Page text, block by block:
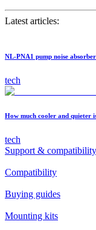
Latest articles:
NL-PNA1 pump noise
tech
How much cooler and quieter
tech
Support & compatibility
Compatibility
Buying guides
Mounting kits